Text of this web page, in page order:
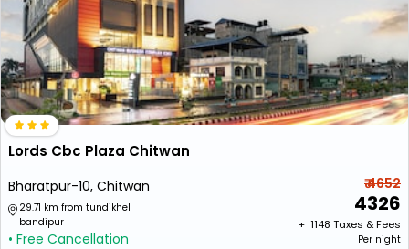
Lords Cbc Plaza Chitwan
Bharatpur-10, Chitwan
29.71 km from tundikhel
bandipur
• Free Cancellation
₹ 4652
4326
+ ₹ 1148 Taxes & Fees
Per night